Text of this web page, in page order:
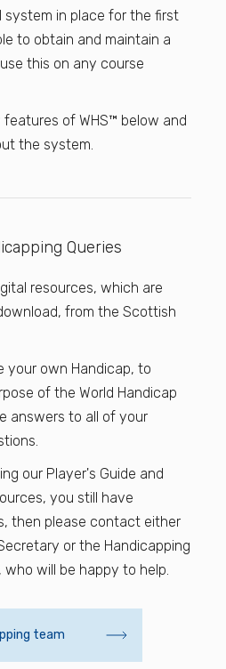
system in place for the first
to obtain and maintain a
this on any course
of WHS™ below and
the system.
Queries
resources, which are
from the Scottish
your own Handicap, to
of the World Handicap
answers to all of your
our Player's Guide and
you still have
then please contact either
or the Handicapping
will be happy to help.
team